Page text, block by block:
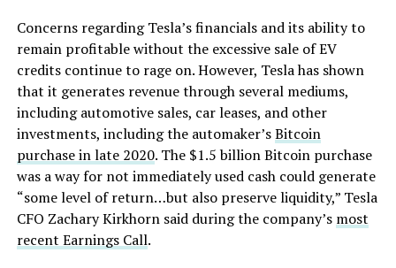
Concerns regarding Tesla’s financials and its ability to
remain profitable without the excessive sale of EV
credits continue to rage on. However, Tesla has shown
that it generates revenue through several mediums,
including automotive sales, car leases, and other
investments, including the automaker’sBitcoin
purchase in late 2020. The $1.5 billion Bitcoin purchase
was a way for not immediately used cash could generate
“some level of return…but also preserve liquidity,” Tesla
CFO Zachary Kirkhorn said during the company’s most
recent Earnings Call.